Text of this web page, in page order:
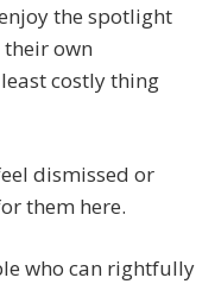
the spotlight
own
costly thing
dismissed or
them here.
who can rightfully